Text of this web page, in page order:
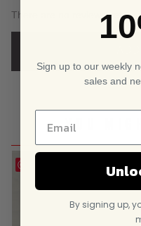
There are no reviews yet.
YOU
Sign up to our weekly
sales and
By signing up,